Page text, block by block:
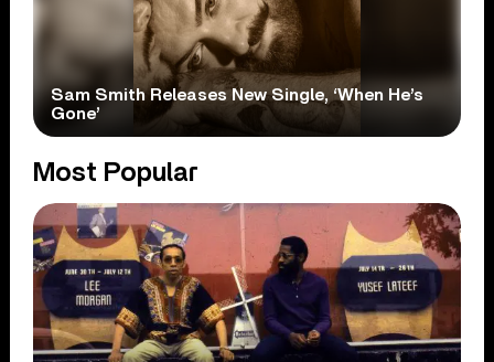
Sam Smith Releases New Single, ‘When He’s
Gone’
Most Popular